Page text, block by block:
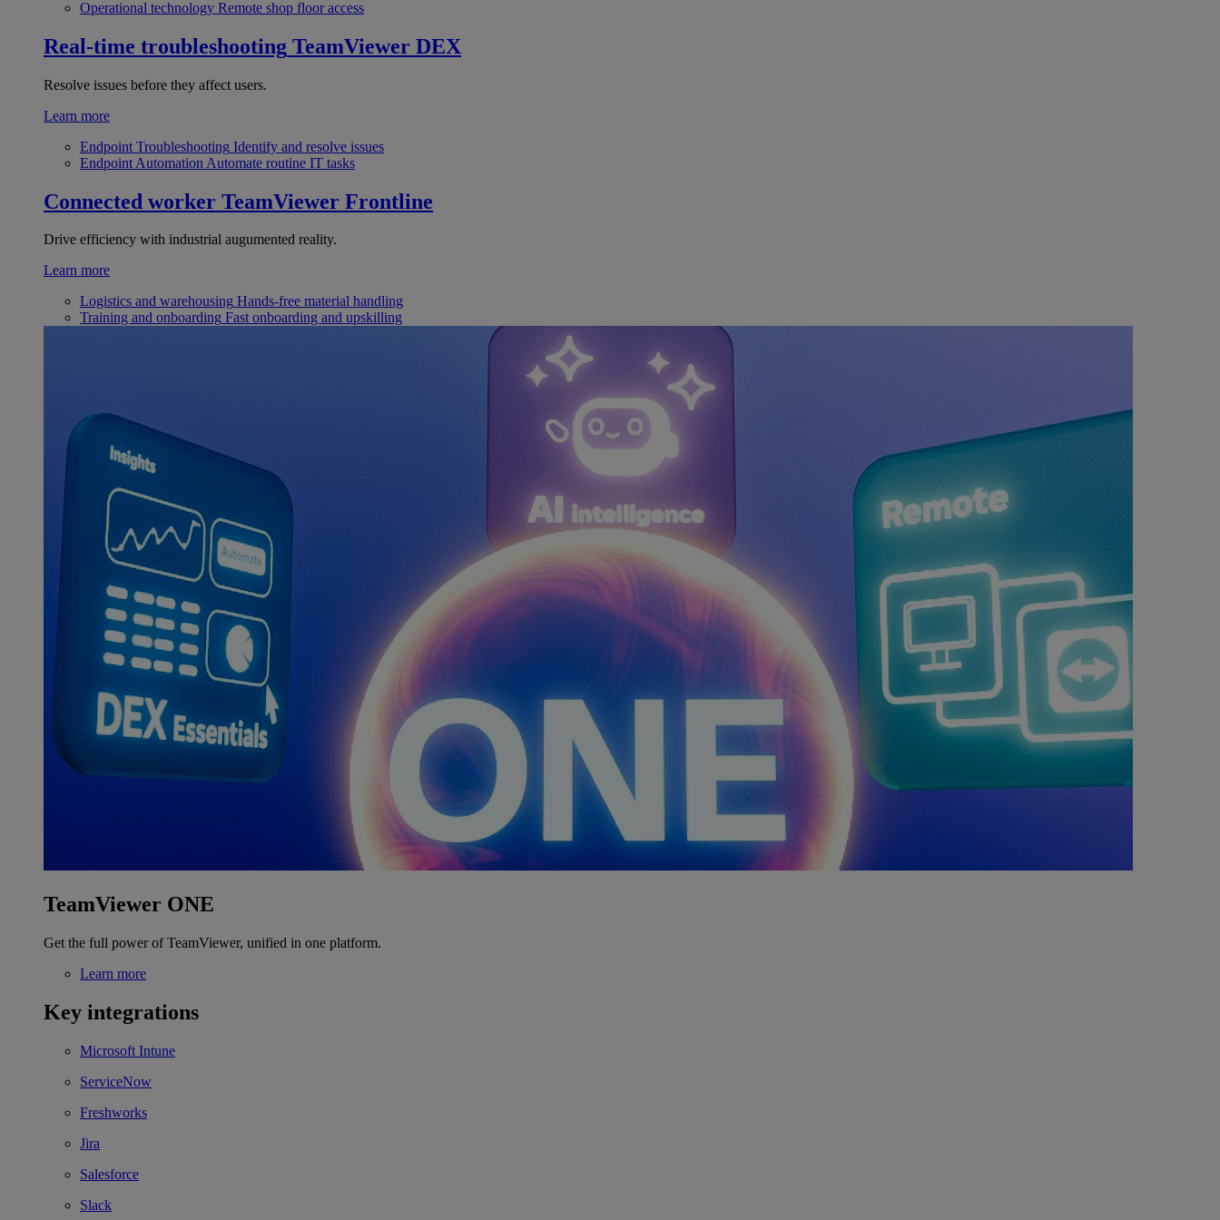
Operational technology Remote shop floor access
Real-time troubleshooting TeamViewer DEX
Resolve issues before they affect users.
Learn more
Endpoint Troubleshooting Identify and resolve issues
Endpoint Automation Automate routine IT tasks
Connected worker TeamViewer Frontline
Drive efficiency with industrial augumented reality.
Learn more
Logistics and warehousing Hands-free material handling
Training and onboarding Fast onboarding and upskilling
TeamViewer ONE
Get the full power of TeamViewer, unified in one platform.
Learn more
Key integrations
Microsoft Intune
ServiceNow
Freshworks
Jira
Salesforce
Slack